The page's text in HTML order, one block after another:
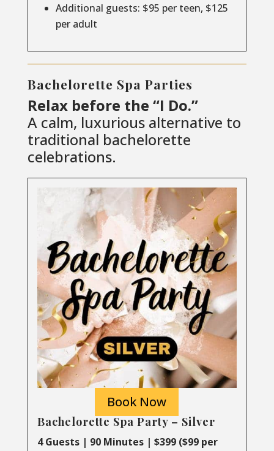
Additional guests: $95 per teen, $125
per adult
Bachelorette Spa Parties
Relax before the “I Do.”
A calm, luxurious alternative to
traditional bachelorette
celebrations.
Book Now
Bachelorette Spa Party – Silver
4 Guests | 90 Minutes | $399 ($99 per